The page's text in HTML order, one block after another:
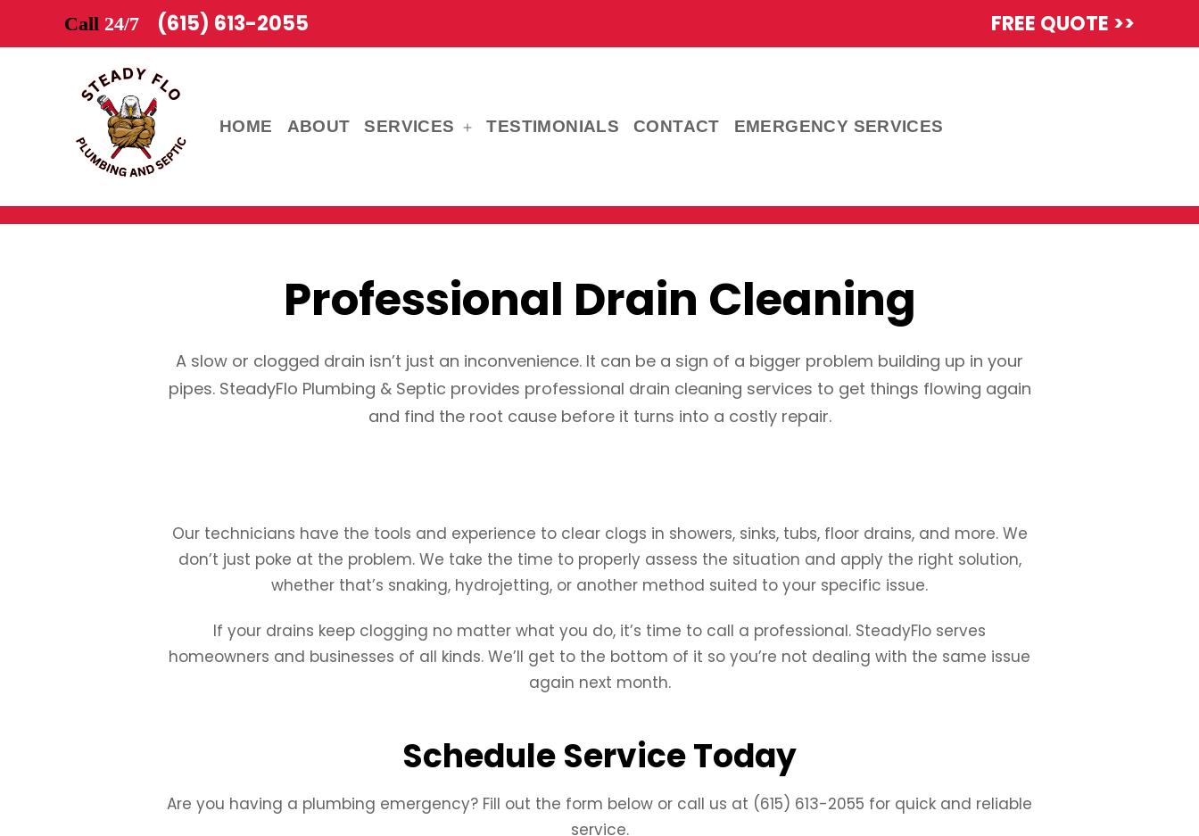
Call 24/7 (615) 613-2055 FREE QUOTE >>
HOME ABOUT SERVICES
Open
TESTIMONIALS CONTACT EMERGENCY SERVICES
Professional Drain Cleaning
A slow or clogged drain isn’t just an inconvenience. It can be a sign of a bigger problem building up in your
pipes. SteadyFlo Plumbing & Septic provides professional drain cleaning services to get things flowing again
and find the root cause before it turns into a costly repair.
Our technicians have the tools and experience to clear clogs in showers, sinks, tubs, floor drains, and more. We
don’t just poke at the problem. We take the time to properly assess the situation and apply the right solution,
whether that’s snaking, hydrojetting, or another method suited to your specific issue.
If your drains keep clogging no matter what you do, it’s time to call a professional. SteadyFlo serves
homeowners and businesses of all kinds. We’ll get to the bottom of it so you’re not dealing with the same issue
again next month.
Schedule Service Today
Are you having a plumbing emergency? Fill out the form below or call us at (615) 613-2055 for quick and reliable
service.